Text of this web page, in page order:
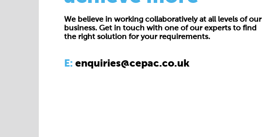
We believe in working collaboratively at all levels of our
business. Get in touch with one of our experts to find
the right solution for your requirements.
E: enquiries@cepac.co.uk